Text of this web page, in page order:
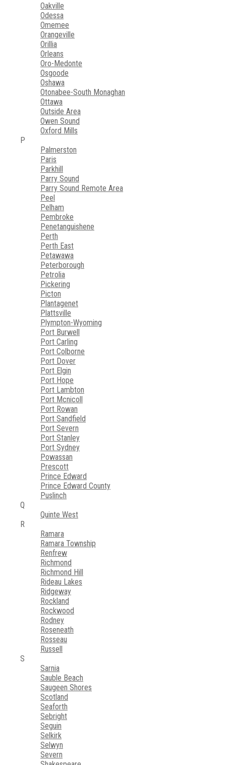
Oakville
Odessa
Omemee
Orangeville
Orillia
Orleans
Oro-Medonte
Osgoode
Oshawa
Otonabee-South Monaghan
Ottawa
Outside Area
Owen Sound
Oxford Mills
P
Palmerston
Paris
Parkhill
Parry Sound
Parry Sound Remote Area
Peel
Pelham
Pembroke
Penetanguishene
Perth
Perth East
Petawawa
Peterborough
Petrolia
Pickering
Picton
Plantagenet
Plattsville
Plympton-Wyoming
Port Burwell
Port Carling
Port Colborne
Port Dover
Port Elgin
Port Hope
Port Lambton
Port Mcnicoll
Port Rowan
Port Sandfield
Port Severn
Port Stanley
Port Sydney
Powassan
Prescott
Prince Edward
Prince Edward County
Puslinch
Q
Quinte West
R
Ramara
Ramara Township
Renfrew
Richmond
Richmond Hill
Rideau Lakes
Ridgeway
Rockland
Rockwood
Rodney
Roseneath
Rosseau
Russell
S
Sarnia
Sauble Beach
Saugeen Shores
Scotland
Seaforth
Sebright
Seguin
Selkirk
Selwyn
Severn